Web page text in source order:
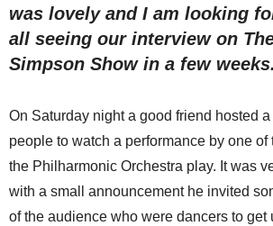
was lovely and I am looking
all seeing our interview on
Simpson Show in a few weeks.
On Saturday night a good friend hosted
people to watch a performance by one
the Philharmonic Orchestra play. It was
with a small announcement he invited
of the audience who were dancers to get